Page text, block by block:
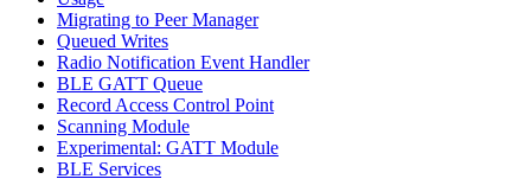
Migrating to Peer Manager
Queued Writes
Radio Notification Event Handler
BLE GATT Queue
Record Access Control Point
Scanning Module
Experimental: GATT Module
BLE Services